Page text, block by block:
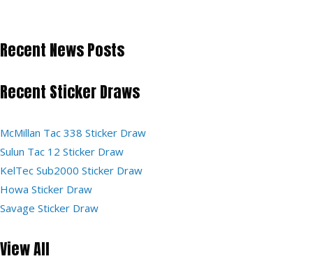
Recent News Posts
Recent Sticker Draws
McMillan Tac 338 Sticker Draw
Sulun Tac 12 Sticker Draw
KelTec Sub2000 Sticker Draw
Howa Sticker Draw
Savage Sticker Draw
View All